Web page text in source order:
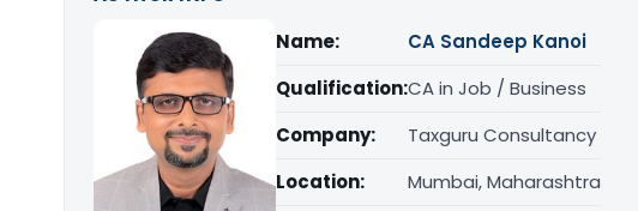
Name:
CA Sandeep Kanoi
Qualification:CA in Job / Business
Company:
Taxguru Consultancy
Location:
Mumbai, Maharashtra